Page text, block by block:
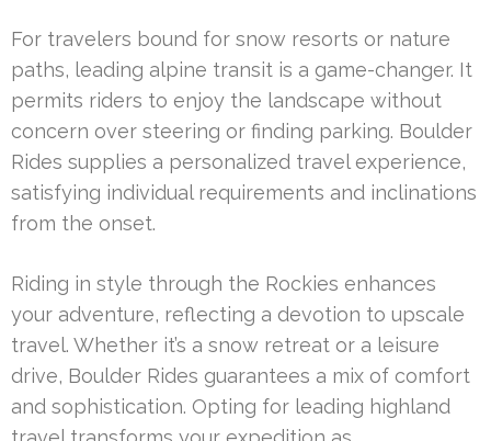
For travelers bound for snow resorts or nature
paths, leading alpine transit is a game-changer. It
permits riders to enjoy the landscape without
concern over steering or finding parking. Boulder
Rides supplies a personalized travel experience,
satisfying individual requirements and inclinations
from the onset.
Riding in style through the Rockies enhances
your adventure, reflecting a devotion to upscale
travel. Whether it’s a snow retreat or a leisure
drive, Boulder Rides guarantees a mix of comfort
and sophistication. Opting for leading highland